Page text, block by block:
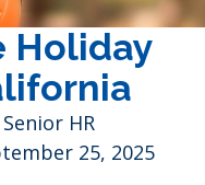
Holiday
HR
25, 2025